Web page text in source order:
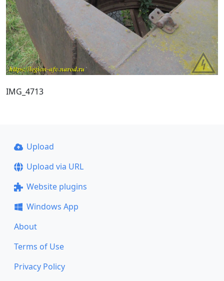
IMG_4713
Upload
Upload via URL
Website plugins
Windows App
About
Terms of Use
Privacy Policy